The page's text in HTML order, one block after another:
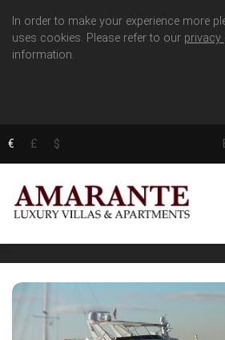
In order to make your experience more
uses cookies. Please refer to our privacy
information.
€ £ $